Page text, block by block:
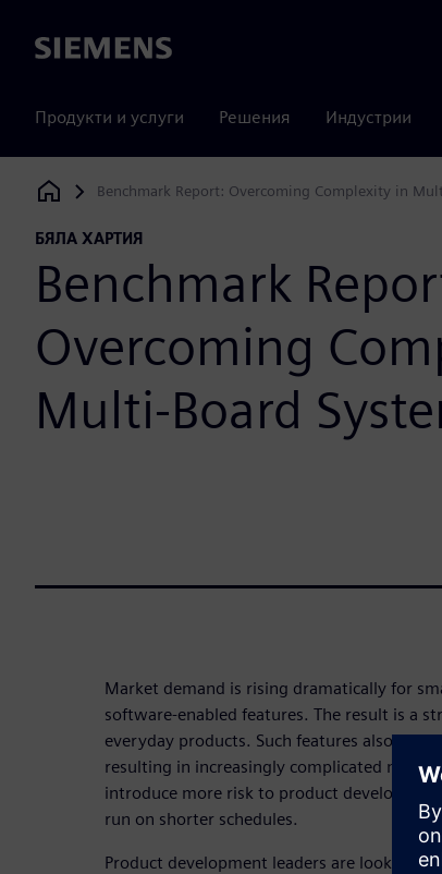
Siemens
Продукти и услуги Решения Индустрии
Siemens Digital Industries Software
Benchmark Report: Overcoming Complexity in
БЯЛА ХАРТИЯ
Benchmark
Overcoming
Multi-Board
Market demand is rising dramatically for
software-enabled features. The result is a
everyday products. Such features also
resulting in increasingly complicated multi-
introduce more risk to product
run on shorter schedules.
Product development leaders are looking